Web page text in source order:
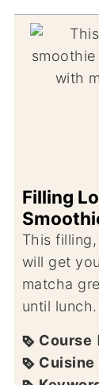
Filling
This
will get
matcha
until lunch.
Course
Cuisine